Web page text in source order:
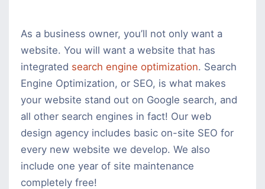
As a business owner, you’ll not only want a
website. You will want a website that has
integrated search engine optimization. Search
Engine Optimization, or SEO, is what makes
your website stand out on Google search, and
all other search engines in fact! Our web
design agency includes basic on-site SEO for
every new website we develop. We also
include one year of site maintenance
completely free!